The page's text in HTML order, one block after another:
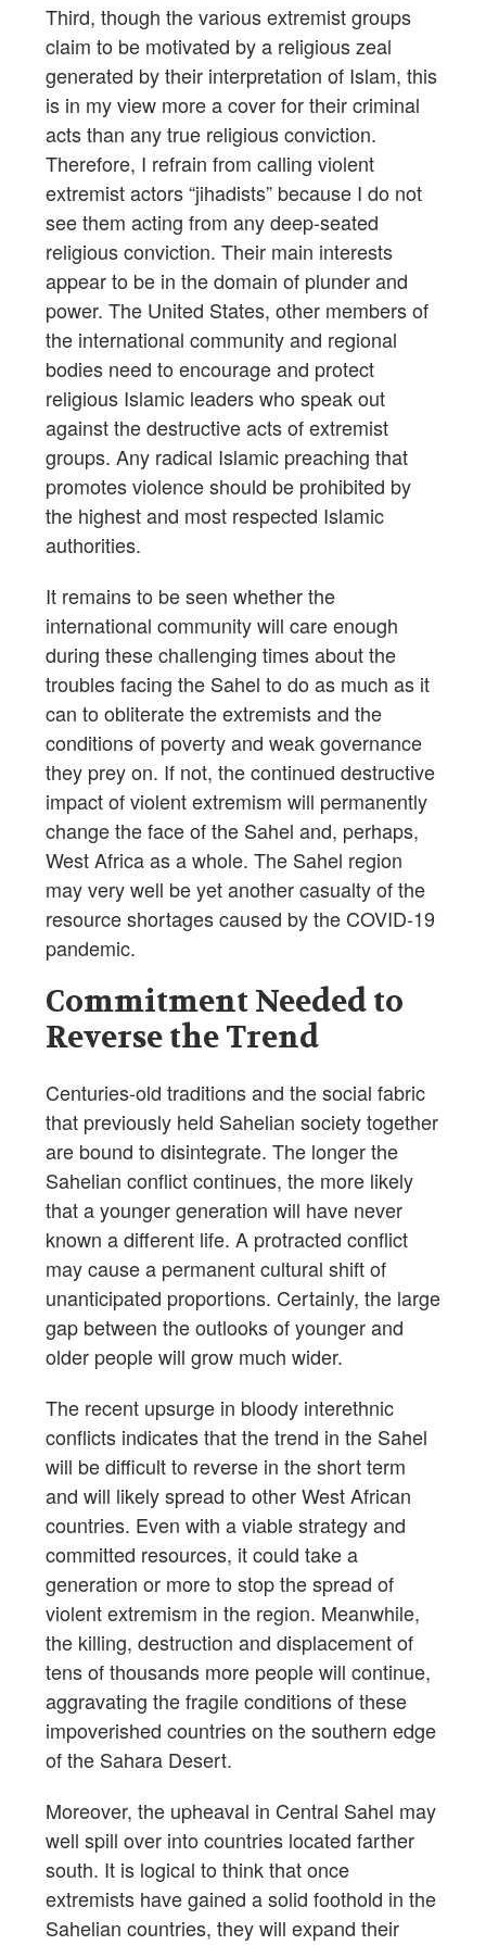
Third, though the various extremist groups
claim to be motivated by a religious zeal
generated by their interpretation of Islam, this
is in my view more a cover for their criminal
acts than any true religious conviction.
Therefore, I refrain from calling violent
extremist actors “jihadists” because I do not
see them acting from any deep-seated
religious conviction. Their main interests
appear to be in the domain of plunder and
power. The United States, other members of
the international community and regional
bodies need to encourage and protect
religious Islamic leaders who speak out
against the destructive acts of extremist
groups. Any radical Islamic preaching that
promotes violence should be prohibited by
the highest and most respected Islamic
authorities.
It remains to be seen whether the
international community will care enough
during these challenging times about the
troubles facing the Sahel to do as much as it
can to obliterate the extremists and the
conditions of poverty and weak governance
they prey on. If not, the continued destructive
impact of violent extremism will permanently
change the face of the Sahel and, perhaps,
West Africa as a whole. The Sahel region
may very well be yet another casualty of the
resource shortages caused by the COVID-19
pandemic.
Commitment Needed to
Reverse the Trend
Centuries-old traditions and the social fabric
that previously held Sahelian society together
are bound to disintegrate. The longer the
Sahelian conflict continues, the more likely
that a younger generation will have never
known a different life. A protracted conflict
may cause a permanent cultural shift of
unanticipated proportions. Certainly, the large
gap between the outlooks of younger and
older people will grow much wider.
The recent upsurge in bloody interethnic
conflicts indicates that the trend in the Sahel
will be difficult to reverse in the short term
and will likely spread to other West African
countries. Even with a viable strategy and
committed resources, it could take a
generation or more to stop the spread of
violent extremism in the region. Meanwhile,
the killing, destruction and displacement of
tens of thousands more people will continue,
aggravating the fragile conditions of these
impoverished countries on the southern edge
of the Sahara Desert.
Moreover, the upheaval in Central Sahel may
well spill over into countries located farther
south. It is logical to think that once
extremists have gained a solid foothold in the
Sahelian countries, they will expand their